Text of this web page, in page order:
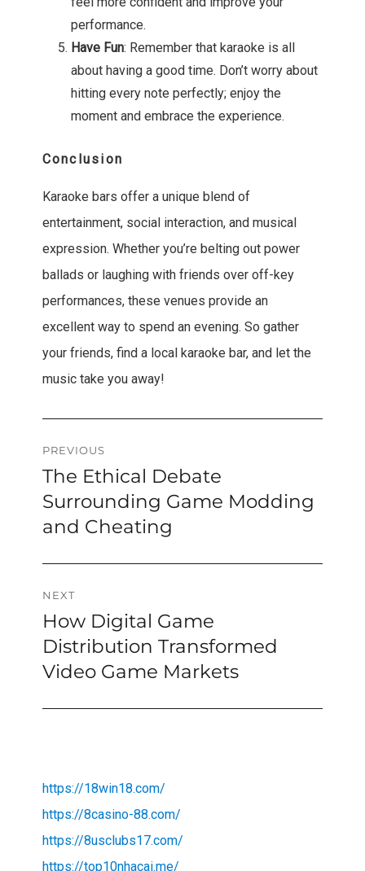
performance.
Have Fun: Remember that karaoke is all
about having a good time. Don’t worry about
hitting every note perfectly; enjoy the
moment and embrace the experience.
Conclusion
Karaoke bars offer a unique blend of
entertainment, social interaction, and musical
expression. Whether you’re belting out power
ballads or laughing with friends over off-key
performances, these venues provide an
excellent way to spend an evening. So gather
your friends, find a local karaoke bar, and let the
music take you away!
Post
navigation
PREVIOUS
Previous
post:
The Ethical Debate
Surrounding Game Modding
and Cheating
NEXT
Next
post:
How Digital Game
Distribution Transformed
Video Game Markets
https://18win18.com/
https://8casino-88.com/
https://8usclubs17.com/
https://top10nhacai.me/